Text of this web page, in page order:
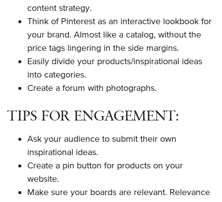
content strategy.
Think of Pinterest as an interactive lookbook for
your brand. Almost like a catalog, without the
price tags lingering in the side margins.
Easily divide your products/inspirational ideas
into categories.
Create a forum with photographs.
TIPS FOR ENGAGEMENT:
Ask your audience to submit their own
inspirational ideas.
Create a pin button for products on your
website.
Make sure your boards are relevant. Relevance